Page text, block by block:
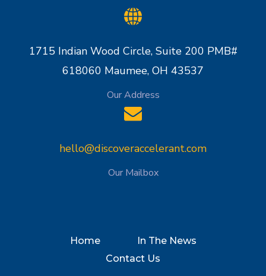
1715 Indian Wood Circle, Suite 200 PMB#
618060 Maumee, OH 43537
Our Address
hello@discoveraccelerant.com
Our Mailbox
Home
In The News
Contact Us